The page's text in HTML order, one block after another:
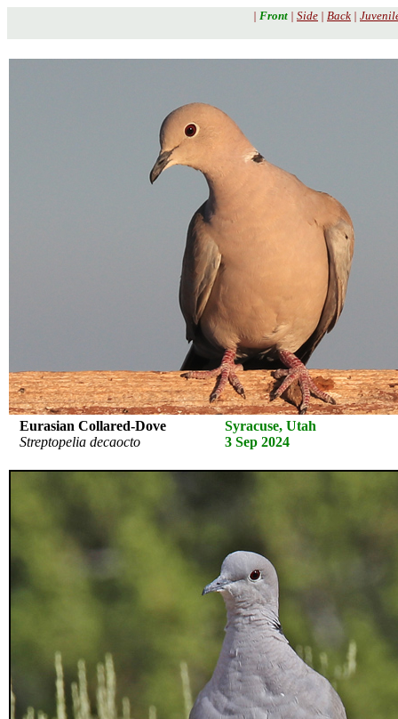
| Front | Side | Back |
Eurasian Collared-Dove
Streptopelia decaocto
Syracuse, Utah
3 Sep 2024